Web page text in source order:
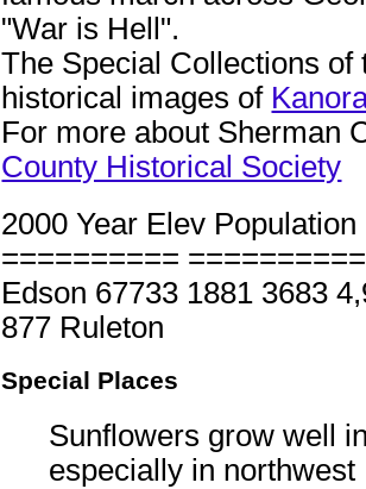
"War is Hell".
The Special Collections
historical images of
For more about Sherman
County Historical Society
2000 Year Elev
==========
Edson 67733 1881 3683
877 Ruleton
Special Places
Sunflowers grow well
especially in